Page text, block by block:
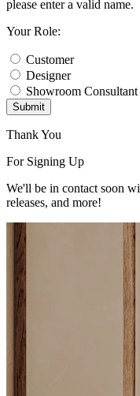
please enter a valid name.
Your Role:
Customer
Designer
Showroom Consultant
Submit
Thank You
For Signing Up
We'll be in contact soon
releases, and more!